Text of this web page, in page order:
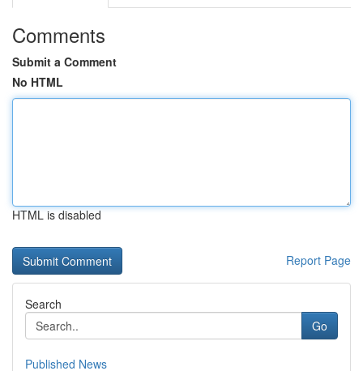
Comments
Submit a Comment
No HTML
HTML is disabled
Report Page
Search
Go
Published News